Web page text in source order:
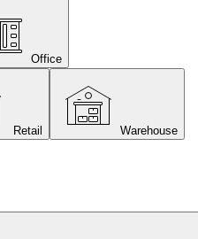
Office
Retail Warehouse